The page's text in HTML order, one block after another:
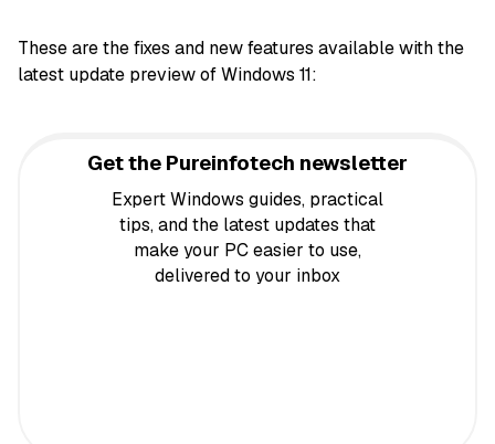
These are the fixes and new features available with the
latest update preview of Windows 11:
Get the Pureinfotech newsletter
Expert Windows guides, practical
tips, and the latest updates that
make your PC easier to use,
delivered to your inbox